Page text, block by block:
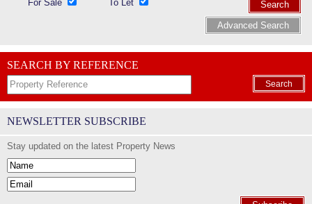
For Sale To Let
Search
Advanced Search
SEARCH BY REFERENCE
Search
NEWSLETTER SUBSCRIBE
Stay updated on the latest Property News